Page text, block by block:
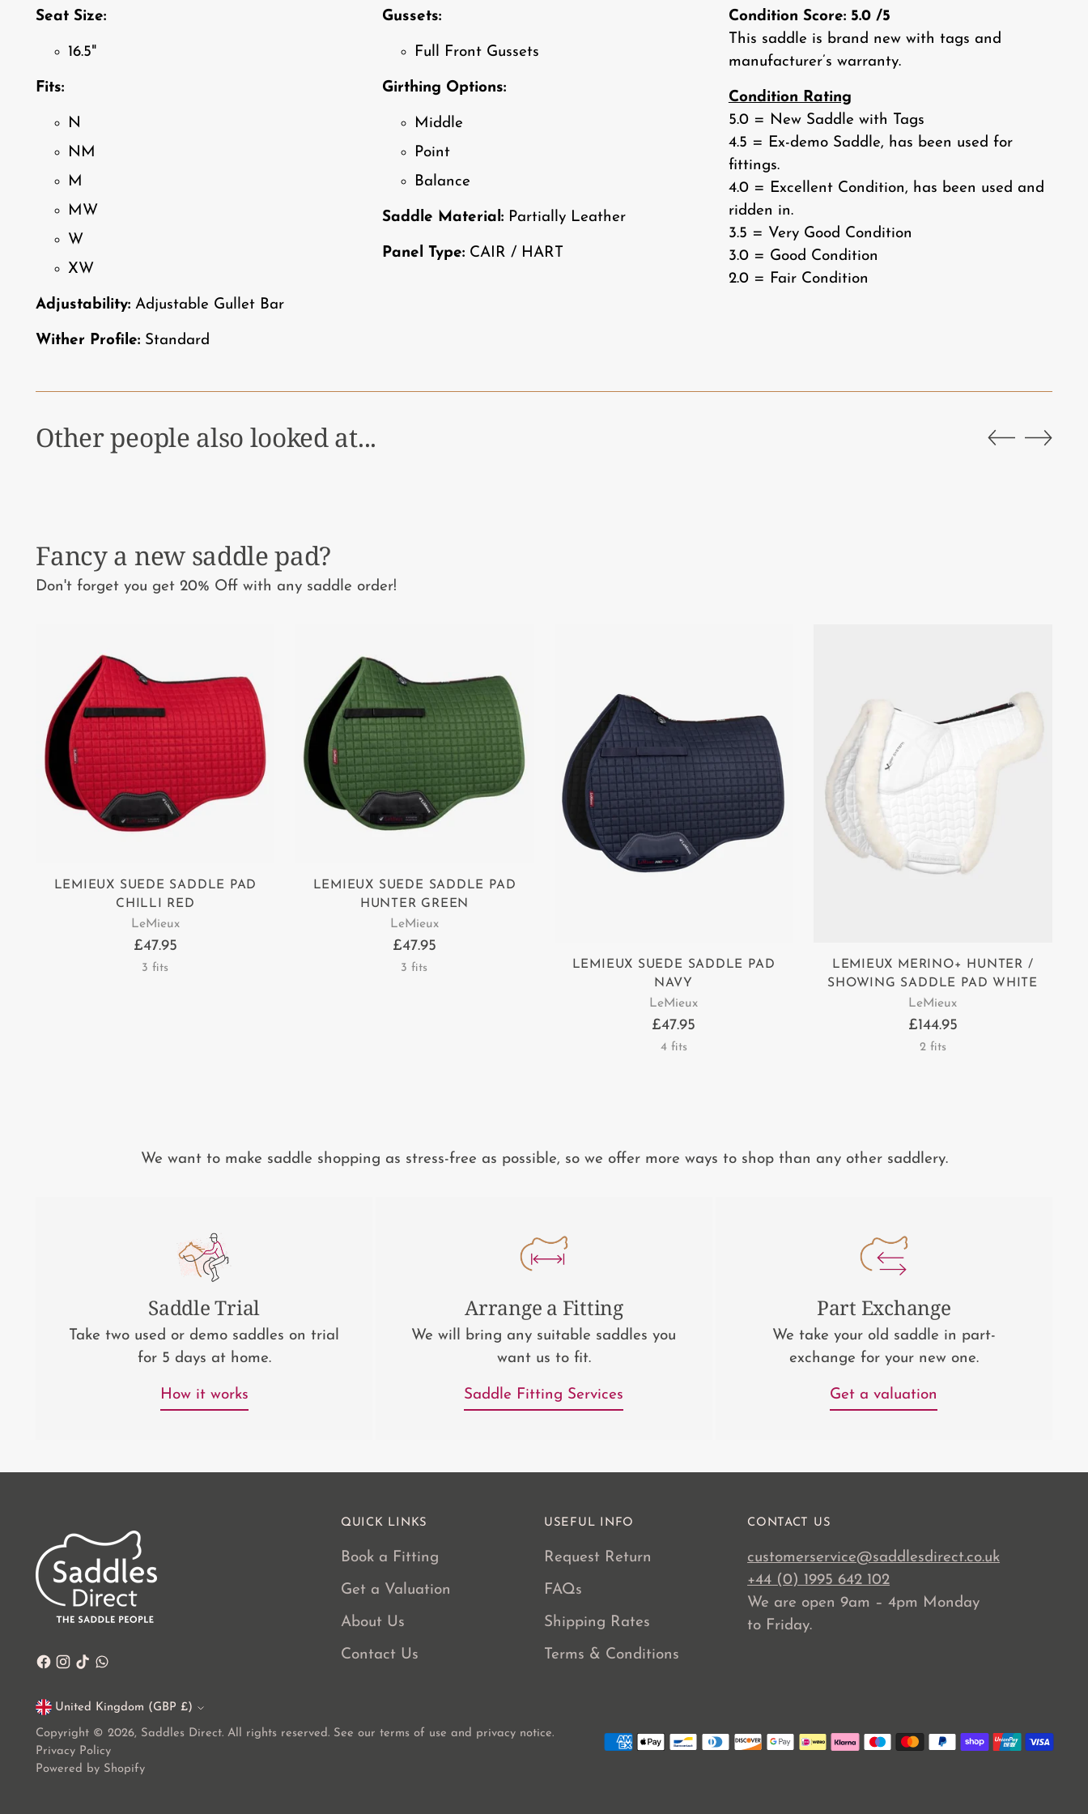
Seat Size:
16.5"
Fits:
N
NM
M
MW
W
XW
Adjustability: Adjustable Gullet Bar
Wither Profile: Standard
Gussets:
Full Front Gussets
Girthing Options:
Middle
Point
Balance
Saddle Material: Partially Leather
Panel Type: CAIR / HART
Condition Score: 5.0/5
This saddle is brand new with tags and
manufacturer’s warranty.
Condition Rating
5.0 = New Saddle with Tags
4.5 = Ex-demo Saddle, has been used for
fittings.
4.0 = Excellent Condition, has been used and
ridden in.
3.5 = Very Good Condition
3.0 = Good Condition
2.0 = Fair Condition
Other people also looked at...
Fancy a new saddle pad?
Don't forget you get 20% Off with any saddle order!
LEMIEUX SUEDE SADDLE PAD
CHILLI RED
LeMieux
£47.95
3 fits
LEMIEUX SUEDE SADDLE PAD
HUNTER GREEN
LeMieux
£47.95
3 fits
LEMIEUX SUEDE SADDLE PAD
NAVY
LeMieux
£47.95
4 fits
LEMIEUX MERINO+ HUNTER /
SHOWING SADDLE PAD WHITE
LeMieux
£144.95
2 fits
We want to make saddle shopping as stress-free as possible, so we offer more ways to shop than any other saddlery.
Saddle Trial
Take two used or demo saddles on trial
for 5 days at home.
How it works
Arrange a Fitting
We will bring any suitable saddles you
want us to fit.
Saddle Fitting Services
Part Exchange
We take your old saddle in part-
exchange for your new one.
Get a valuation
QUICK LINKS
Book a Fitting
Get a Valuation
About Us
Contact Us
USEFUL INFO
Request Return
FAQs
Shipping Rates
Terms & Conditions
CONTACT US
customerservice@saddlesdirect.co.uk
+44 (0) 1995 642 102
We are open 9am – 4pm Monday
to Friday.
Currency United Kingdom (GBP £)
Copyright © 2026, Saddles Direct. All rights reserved. See our terms of use and privacy notice.
Privacy Policy
Powered by Shopify